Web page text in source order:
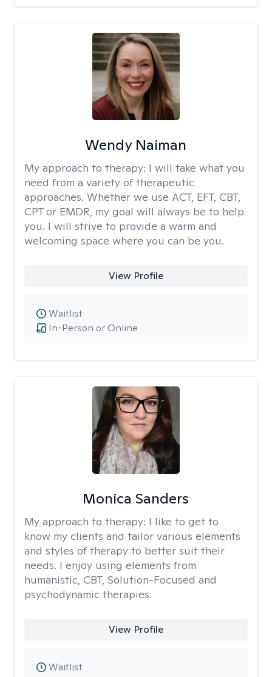
Wendy Naiman
My approach to therapy: I will take what you
need from a variety of therapeutic
approaches. Whether we use ACT, EFT, CBT,
CPT or EMDR, my goal will always be to help
you. I will strive to provide a warm and
welcoming space where you can be you.
View Profile
In-Person or Online
Waitlist
Monica Sanders
My approach to therapy: I like to get to
know my clients and tailor various elements
and styles of therapy to better suit their
needs. I enjoy using elements from
humanistic, CBT, Solution-Focused and
psychodynamic therapies.
View Profile
Waitlist